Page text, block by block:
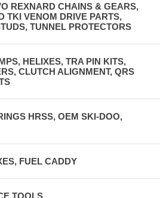
REXNARD CHAINS & GEARS,
TKI VENOM DRIVE PARTS,
TUNNEL PROTECTORS
HELIXES, TRA PIN KITS,
CLUTCH ALIGNMENT, QRS
HRSS, OEM SKI-DOO,
FUEL CADDY
TOOLS